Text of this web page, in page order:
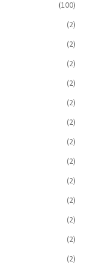
(100)
(2)
(2)
(2)
(2)
(2)
(2)
(2)
(2)
(2)
(2)
(2)
(2)
(2)